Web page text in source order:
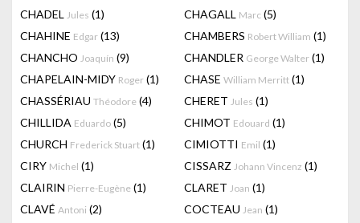
CHADEL Jules (1) CHAGALL Marc (5)
CHAHINE Edgar (13) CHAMBERS Robert William (1)
CHANCHO Joaquín (9) CHANDLER George Walter (1)
CHAPELAIN-MIDY Roger (1) CHASE William Merritt (1)
CHASSÉRIAU Théodore (4) CHERET Jules (1)
CHILLIDA Eduardo (5) CHIMOT Edouard (1)
CHURCH Frederick Stuart (1) CIMIOTTI Emil (1)
CIRY Michel (1) CISSARZ Johann Vincenz (1)
CLAIRIN Pierre-Eugène (1) CLARET Joan (1)
CLAVÉ Antoni (2) COCTEAU Jean (1)